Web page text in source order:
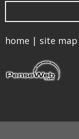
home | site map